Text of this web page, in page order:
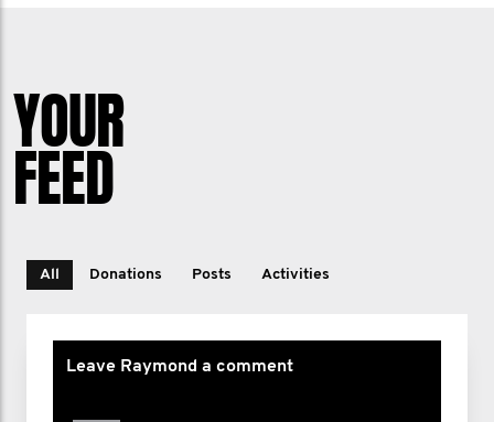
YOUR
FEED
All Donations Posts Activities
Leave Raymond a comment